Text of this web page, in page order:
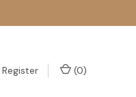
Register (0)